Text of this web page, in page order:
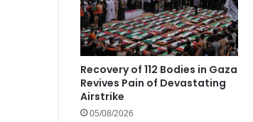
Recovery of 112 Bodies in Gaza
Revives Pain of Devastating
Airstrike
05/08/2026